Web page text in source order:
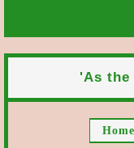
'As
Home